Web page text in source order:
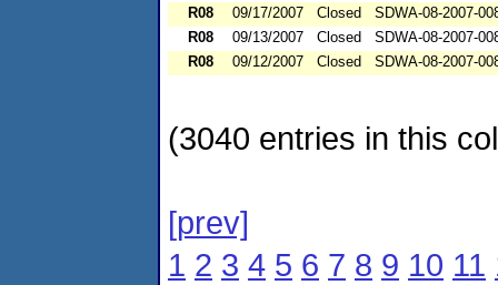
R08
09/17/2007 Closed
SDWA-08-2007-
R08
09/13/2007 Closed
SDWA-08-2007-
R08
09/12/2007 Closed SDWA-08-2007-
(3040 entries in this
[prev]
1 2 3 4 5 6 7 8 9 10 11